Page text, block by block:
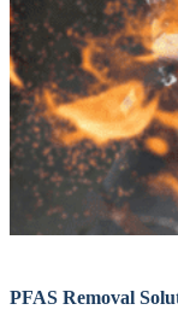
PFAS Removal